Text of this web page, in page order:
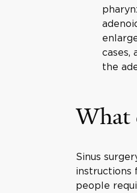
cases,
the
What
Sinus
instructions
people